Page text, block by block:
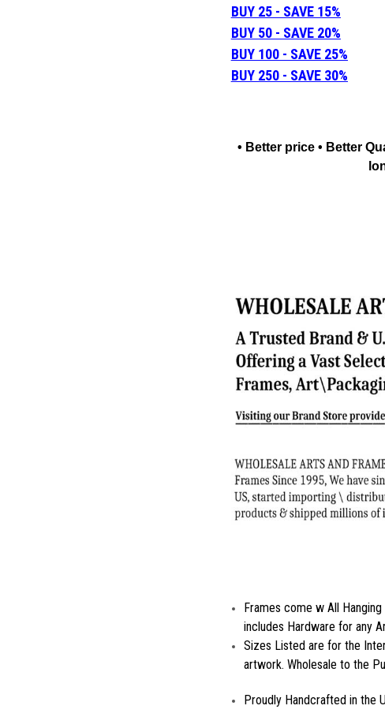
BUY 25 - SAVE 15%
BUY 50 - SAVE 20%
BUY 100 - SAVE 25%
BUY 250 - SAVE 30%
• Better price • Better
Frames come w All
includes Hardware for any
Sizes Listed are for the
artwork. Wholesale to the
Proudly Handcrafted in the